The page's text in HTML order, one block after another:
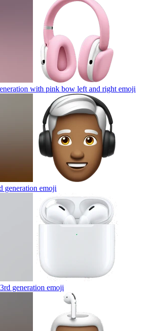
with pink bow left and right emoji
generation emoji
generation emoji